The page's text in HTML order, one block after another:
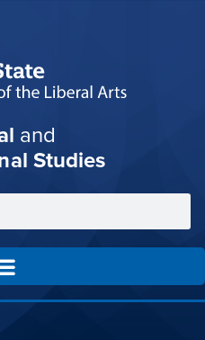
and
Studies